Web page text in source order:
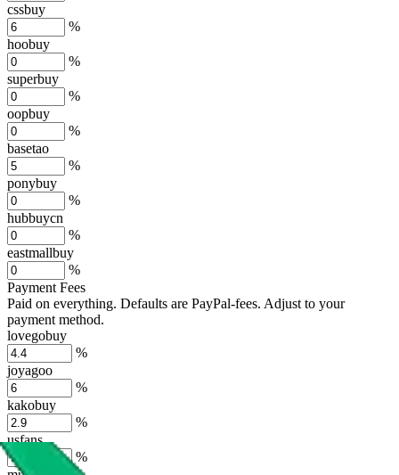
cssbuy
%
hoobuy
%
superbuy
%
oopbuy
%
basetao
%
ponybuy
%
hubbuycn
%
eastmallbuy
%
Payment Fees
Paid on everything. Defaults are PayPal-fees. Adjust to your
payment method.
lovegobuy
%
joyagoo
%
kakobuy
%
usfans
%